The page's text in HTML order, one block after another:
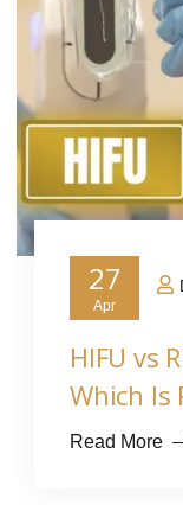
27
Apr
HIFU vs
Which Is
Read More